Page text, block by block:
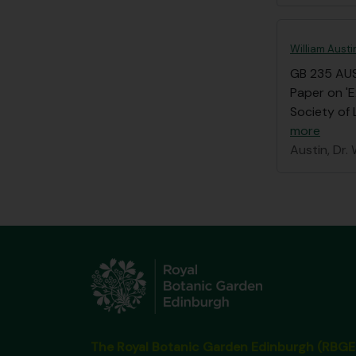
William
GB 235
Paper on
Society of
more
Austin, Dr.